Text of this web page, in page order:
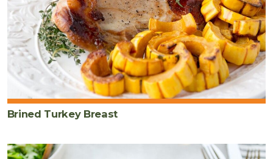
Brined Turkey Breast